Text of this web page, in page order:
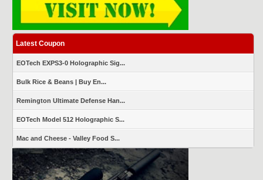
Latest Coupon
EOTech EXPS3-0 Holographic Sig...
Bulk Rice & Beans | Buy En...
Remington Ultimate Defense Han...
EOTech Model 512 Holographic S...
Mac and Cheese - Valley Food S...